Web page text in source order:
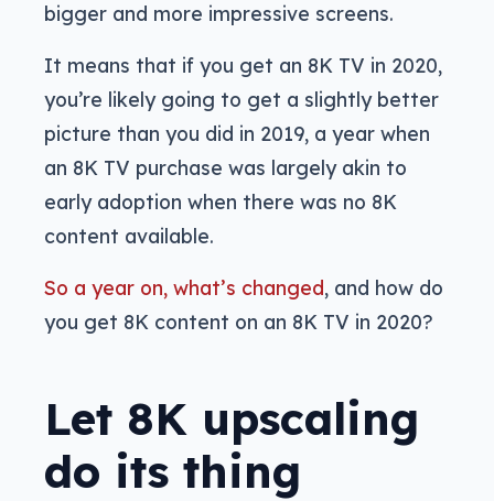
bigger and more impressive screens.
It means that if you get an 8K TV in 2020,
you’re likely going to get a slightly better
picture than you did in 2019, a year when
an 8K TV purchase was largely akin to
early adoption when there was no 8K
content available.
So a year on, what’s changed, and how do
you get 8K content on an 8K TV in 2020?
Let 8K upscaling
do its thing